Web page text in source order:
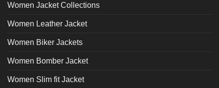
Women Jacket Collections
Women Leather Jacket
Women Biker Jackets
Women Bomber Jacket
Women Slim fit Jacket